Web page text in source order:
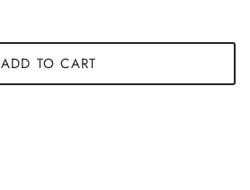
ADD TO CART